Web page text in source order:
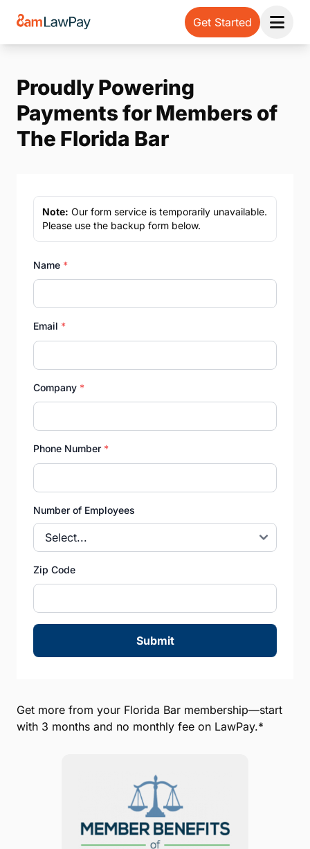
Get Started
Open
Proudly Powering
Payments for Members of
The Florida Bar
Get more from your Florida Bar membership—start
with 3 months and no monthly fee on LawPay.*
Note: Our form service is temporarily unavailable.
Please use the backup form below.
Name *
Email *
Company *
Phone Number *
Number of Employees
Zip Code
Submit